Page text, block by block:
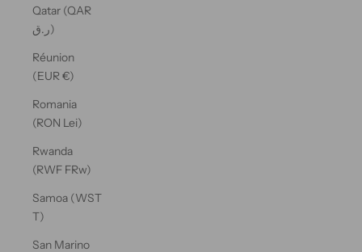
Qatar (QAR
ر.ق)
Réunion
(EUR €)
Romania
(RON Lei)
Rwanda
(RWF FRw)
Samoa (WST
T)
San Marino